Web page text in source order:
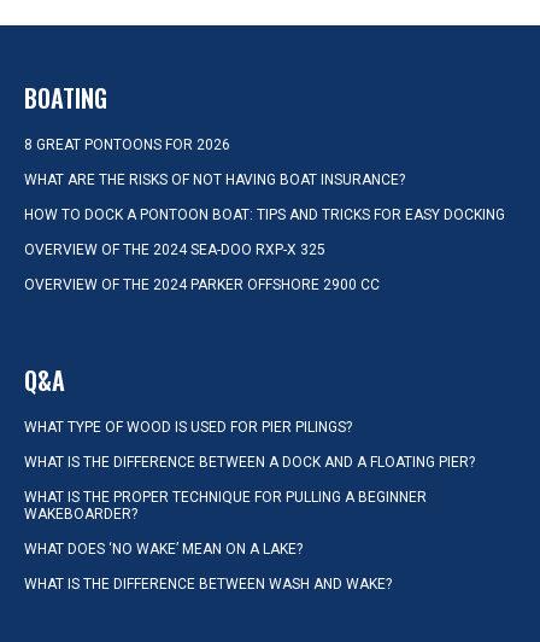
BOATING
8 GREAT PONTOONS FOR 2026
WHAT ARE THE RISKS OF NOT HAVING BOAT INSURANCE?
HOW TO DOCK A PONTOON BOAT: TIPS AND TRICKS FOR EASY DOCKING
OVERVIEW OF THE 2024 SEA-DOO RXP-X 325
OVERVIEW OF THE 2024 PARKER OFFSHORE 2900 CC
Q&A
WHAT TYPE OF WOOD IS USED FOR PIER PILINGS?
WHAT IS THE DIFFERENCE BETWEEN A DOCK AND A FLOATING PIER?
WHAT IS THE PROPER TECHNIQUE FOR PULLING A BEGINNER
WAKEBOARDER?
WHAT DOES ‘NO WAKE’ MEAN ON A LAKE?
WHAT IS THE DIFFERENCE BETWEEN WASH AND WAKE?